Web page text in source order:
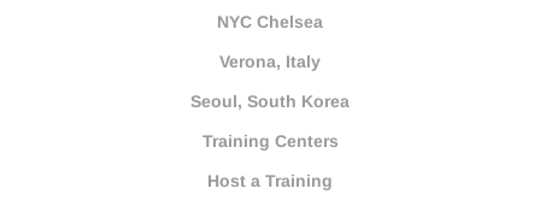
NYC Chelsea
Verona, Italy
Seoul, South Korea
Training Centers
Host a Training